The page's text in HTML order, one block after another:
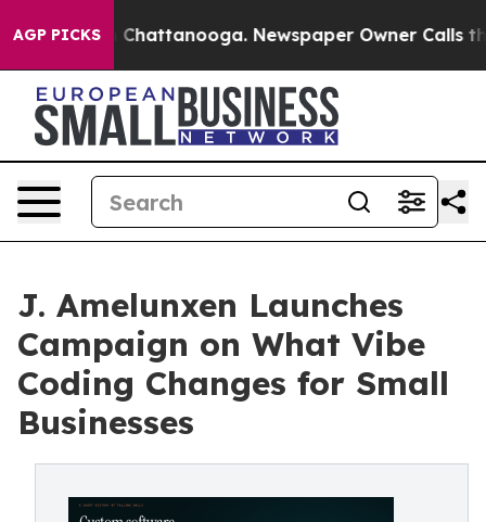
AGP PICKS
in Chattanooga. Newspaper Owner Calls the
J. Amelunxen Launches
Campaign on What Vibe
Coding Changes for Small
Businesses